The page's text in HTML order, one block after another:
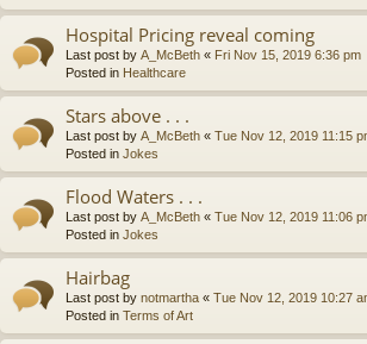
Hospital Pricing reveal coming
Last post by A_McBeth « Fri Nov 15, 2019 6:36 pm
Posted in Healthcare
Stars above . . .
Last post by A_McBeth « Tue Nov 12, 2019 11:15
Posted in Jokes
Flood Waters . . .
Last post by A_McBeth « Tue Nov 12, 2019 11:06
Posted in Jokes
Hairbag
Last post by notmartha « Tue Nov 12, 2019 10:27
Posted in Terms of Art